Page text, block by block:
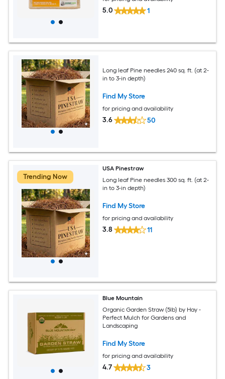
5.0 1
Long leaf Pine needles 240 sq. ft. (at 2-
in to 3-in depth)
Find My Store
for pricing and availability
3.6 50
Trending Now
USA Pinestraw
Long leaf Pine needles 300 sq. ft. (at 2-
in to 3-in depth)
Find My Store
for pricing and availability
3.8 11
Blue Mountain
Organic Garden Straw (5lb) by Hay -
Perfect Mulch for Gardens and
Landscaping
Find My Store
for pricing and availability
4.7 3